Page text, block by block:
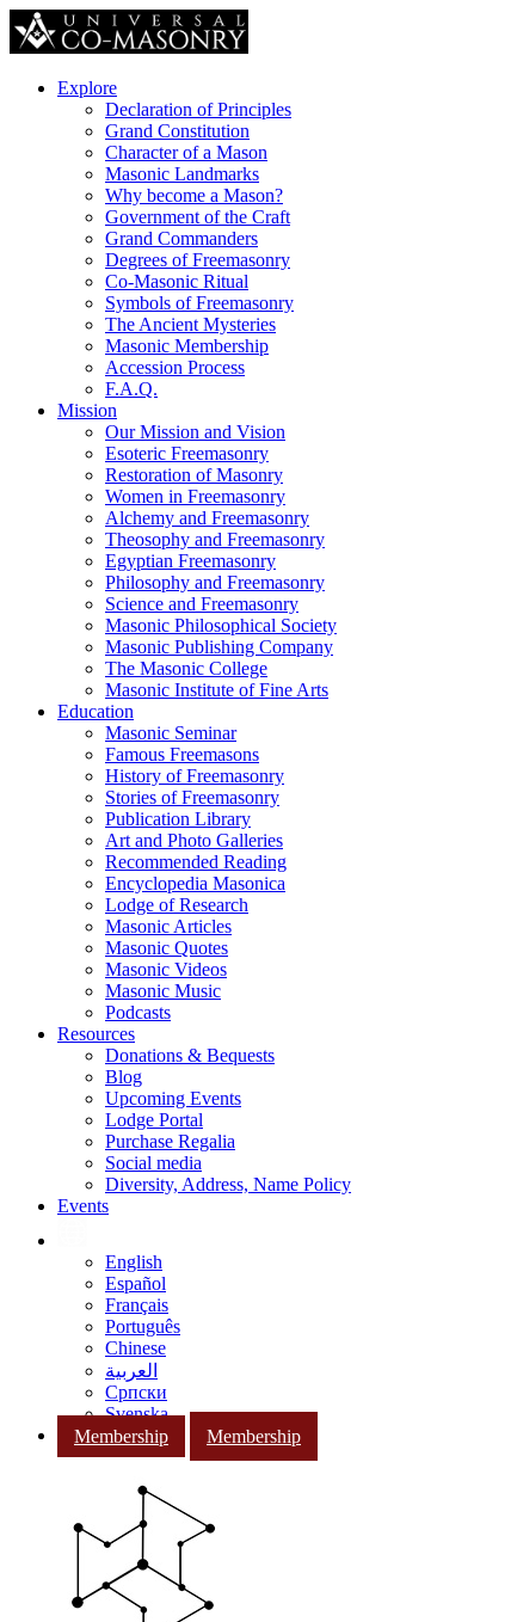
Explore
Declaration of Principles
Grand Constitution
Character of a Mason
Masonic Landmarks
Why become a Mason?
Government of the Craft
Grand Commanders
Degrees of Freemasonry
Co-Masonic Ritual
Symbols of Freemasonry
The Ancient Mysteries
Masonic Membership
Accession Process
F.A.Q.
Mission
Our Mission and Vision
Esoteric Freemasonry
Restoration of Masonry
Women in Freemasonry
Alchemy and Freemasonry
Theosophy and Freemasonry
Egyptian Freemasonry
Philosophy and Freemasonry
Science and Freemasonry
Masonic Philosophical Society
Masonic Publishing Company
The Masonic College
Masonic Institute of Fine Arts
Education
Masonic Seminar
Famous Freemasons
History of Freemasonry
Stories of Freemasonry
Publication Library
Art and Photo Galleries
Recommended Reading
Encyclopedia Masonica
Lodge of Research
Masonic Articles
Masonic Quotes
Masonic Videos
Masonic Music
Podcasts
Resources
Donations & Bequests
Blog
Upcoming Events
Lodge Portal
Purchase Regalia
Social media
Diversity, Address, Name Policy
Events
English
Español
Français
Português
Chinese
العربية
Српски
Svenska
Membership
Membership